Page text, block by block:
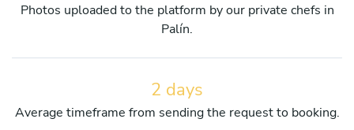
Photos uploaded to the platform by our private chefs in
Palín.
2 days
Average timeframe from sending the request to booking.